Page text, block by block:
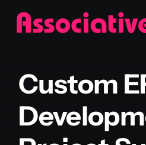
Skip
Website
Custom